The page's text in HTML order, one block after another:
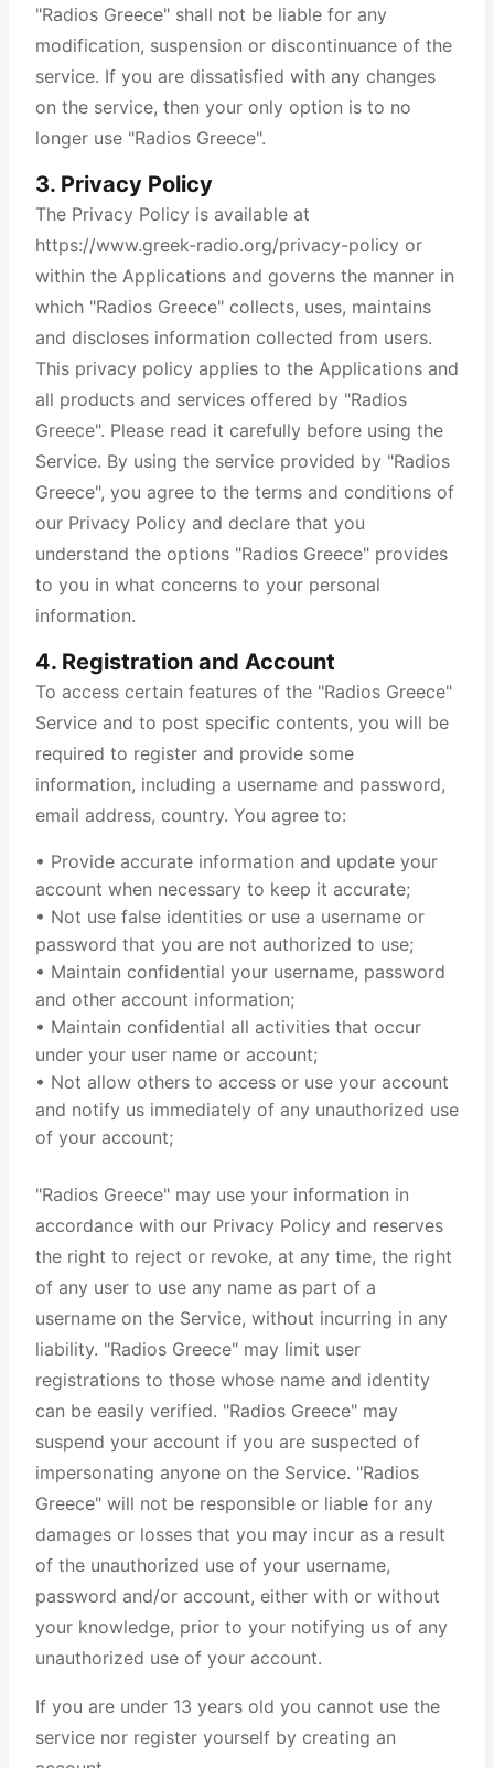
"Radios Greece" shall not be liable for any
modification, suspension or discontinuance of the
service. If you are dissatisfied with any changes
on the service, then your only option is to no
longer use "Radios Greece".
3. Privacy Policy
The Privacy Policy is available at
https://www.greek-radio.org/privacy-policy or
within the Applications and governs the manner in
which "Radios Greece" collects, uses, maintains
and discloses information collected from users.
This privacy policy applies to the Applications and
all products and services offered by "Radios
Greece". Please read it carefully before using the
Service. By using the service provided by "Radios
Greece", you agree to the terms and conditions of
our Privacy Policy and declare that you
understand the options "Radios Greece" provides
to you in what concerns to your personal
information.
4. Registration and Account
To access certain features of the "Radios Greece"
Service and to post specific contents, you will be
required to register and provide some
information, including a username and password,
email address, country. You agree to:
• Provide accurate information and update your
account when necessary to keep it accurate;
• Not use false identities or use a username or
password that you are not authorized to use;
• Maintain confidential your username, password
and other account information;
• Maintain confidential all activities that occur
under your user name or account;
• Not allow others to access or use your account
and notify us immediately of any unauthorized use
of your account;
"Radios Greece" may use your information in
accordance with our Privacy Policy and reserves
the right to reject or revoke, at any time, the right
of any user to use any name as part of a
username on the Service, without incurring in any
liability. "Radios Greece" may limit user
registrations to those whose name and identity
can be easily verified. "Radios Greece" may
suspend your account if you are suspected of
impersonating anyone on the Service. "Radios
Greece" will not be responsible or liable for any
damages or losses that you may incur as a result
of the unauthorized use of your username,
password and/or account, either with or without
your knowledge, prior to your notifying us of any
unauthorized use of your account.
If you are under 13 years old you cannot use the
service nor register yourself by creating an